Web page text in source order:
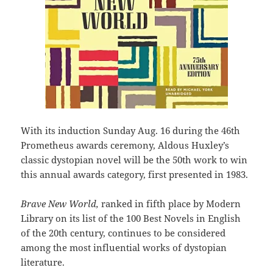
With its induction Sunday Aug. 16 during the 46th
Prometheus awards ceremony, Aldous Huxley’s
classic dystopian novel will be the 50th work to win
this annual awards category, first presented in 1983.
Brave New World,ranked in fifth place by Modern
Library on its list of the 100 Best Novels in English
of the 20th century, continues to be considered
among the most influential works of dystopian
literature.